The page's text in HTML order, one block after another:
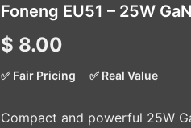
Foneng EU51 – 25W
$ 8.00
✅ Fair Pricing ✅ Real Value
Compact and powerful 25W
PD
Charger